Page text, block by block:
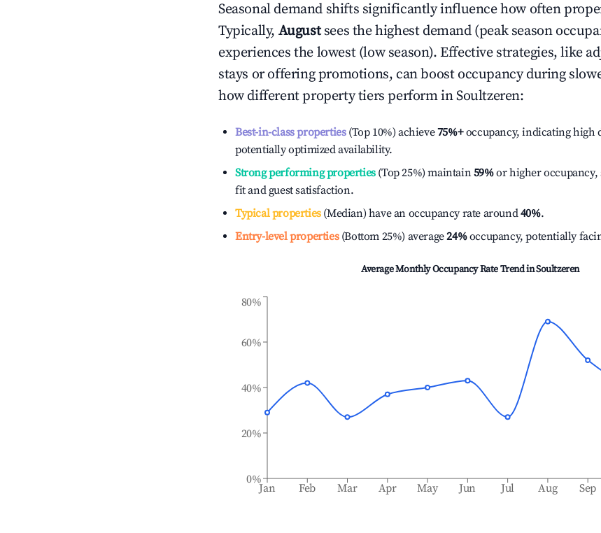
Seasonal demand shifts significantly influence how often
Typically, August sees the highest demand (peak season
experiences the lowest (low season). Effective strategies, like
stays or offering promotions, can boost occupancy during
how different property tiers perform inSoultzeren:
Best-in-class properties(Top 10%) achieve75%+occupancy, indicating high
potentially optimized availability.
Strong performing properties(Top 25%) maintain59%or higher occupancy,
fit and guest satisfaction.
Typical properties(Median) have an occupancy rate around40%.
Entry-level properties(Bottom 25%) average24%occupancy, potentially
Average Monthly Occupancy Rate Trend inSoultzeren
Jan Feb Mar Apr May Jun Jul Aug Sep
0%
20%
40%
60%
80%